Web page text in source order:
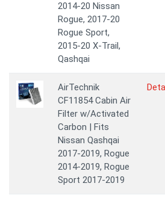
2014-20 Nissan
Rogue, 2017-20
Rogue Sport,
2015-20 X-Trail,
Qashqai
AirTechnik
CF11854 Cabin Air
Filter w/Activated
Carbon | Fits
Nissan Qashqai
2017-2019, Rogue
2014-2019, Rogue
Sport 2017-2019